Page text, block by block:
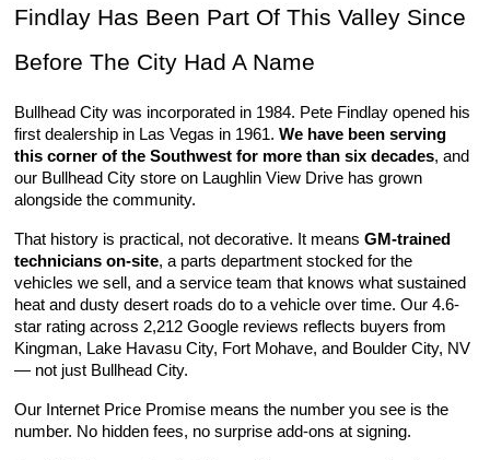
Findlay Has Been Part Of This Valley Since
Before The City Had A Name
Bullhead City was incorporated in 1984. Pete Findlay opened his
first dealership in Las Vegas in 1961. We have been serving
this corner of the Southwest for more than six decades, and
our Bullhead City store on Laughlin View Drive has grown
alongside the community.
That history is practical, not decorative. It means GM-trained
technicians on-site, a parts department stocked for the
vehicles we sell, and a service team that knows what sustained
heat and dusty desert roads do to a vehicle over time. Our 4.6-
star rating across 2,212 Google reviews reflects buyers from
Kingman, Lake Havasu City, Fort Mohave, and Boulder City, NV
— not just Bullhead City.
Our Internet Price Promise means the number you see is the
number. No hidden fees, no surprise add-ons at signing.